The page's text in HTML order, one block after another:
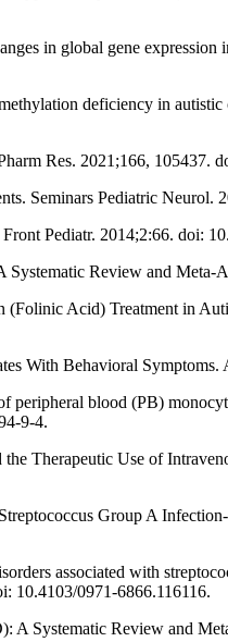
in global gene expression
deficiency in
Res. 2021;166, 105437.
Seminars Pediatric Neurol.
Pediatr. 2014;2:66. doi:
Review and Meta-
Acid) Treatment in
With Behavioral
blood (PB)
9-4.
Therapeutic Use of
Group A
associated with
10.4103/0971-6866.116116.
Systematic Review and